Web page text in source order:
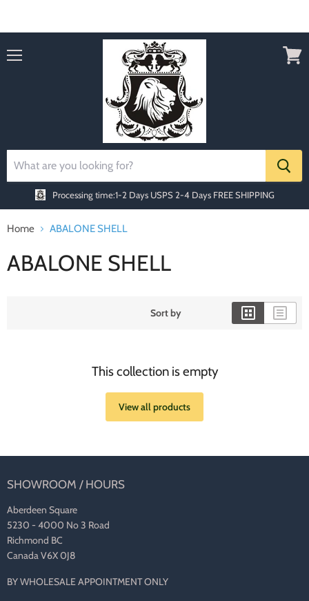
Processing time:1-2 Days USPS 2-4 Days FREE SHIPPING
Home ABALONE SHELL
ABALONE SHELL
Sort by
This collection is empty
View all products
SHOWROOM / HOURS
Aberdeen Square
5230 - 4000 No 3 Road
Richmond BC
Canada V6X 0J8
BY WHOLESALE APPOINTMENT ONLY